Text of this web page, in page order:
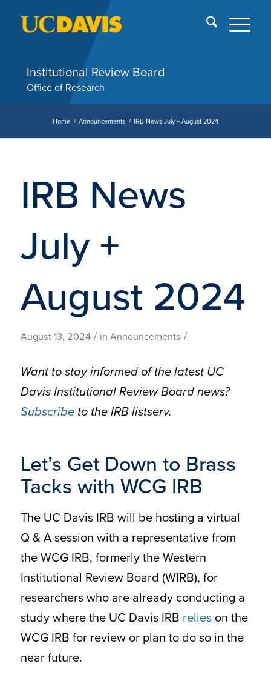
menu
of
Institutional Review Board
Office of Research
Home / Announcements / IRB News July + August 2024
IRB News
July +
August 2024
August 13, 2024 / in Announcements /
Want to stay informed of the latest UC
Davis Institutional Review Board news?
Subscribe to the IRB listserv.
Let’s Get Down to Brass
Tacks with WCG IRB
The UC Davis IRB will be hosting a virtual
Q & A session with a representative from
the WCG IRB, formerly the Western
Institutional Review Board (WIRB), for
researchers who are already conducting a
study where the UC Davis IRB relieson the
WCG IRB for review or plan to do so in the
near future.